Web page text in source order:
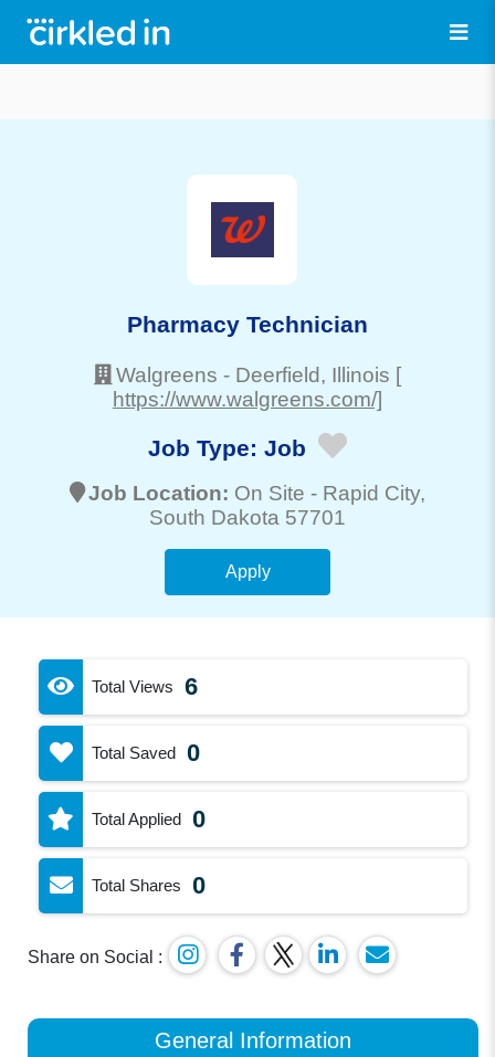
Pharmacy Technician
Walgreens - Deerfield, Illinois [
https://www.walgreens.com/]
Job Type: Job
Job Location: On Site - Rapid City,
South Dakota 57701
Apply
Total Views 6
Total Saved 0
Total Applied 0
Total Shares 0
Share on Social :
General Information